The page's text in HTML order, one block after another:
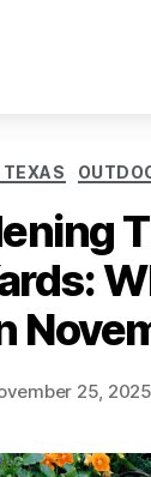
TEXAS
25, 2025